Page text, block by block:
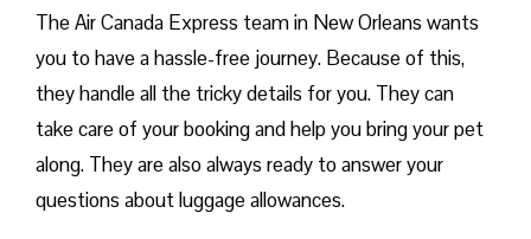
The Air Canada Express team in New Orleans wants
you to have a hassle-free journey. Because of this,
they handle all the tricky details for you. They can
take care of your booking and help you bring your pet
along. They are also always ready to answer your
questions about luggage allowances.